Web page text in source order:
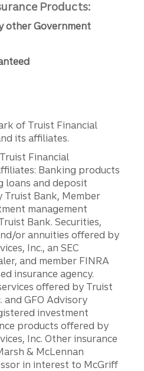
Products:
other Government
of Truist Financial
its affiliates.
Financial
Banking products
loans and deposit
Truist Bank, Member
management
Bank. Securities,
or annuities offered by
Inc., an SEC
and member FINRA
insurance agency.
offered by Truist
and GFO Advisory
investment
products offered by
Inc. Other insurance
& McLennan
in interest to McGriff